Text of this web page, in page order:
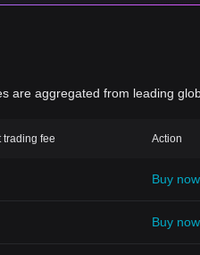
are aggregated from leading
trading fee Action
Buy
Buy